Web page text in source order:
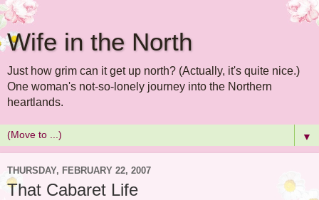
Wife in the North
Just how grim can it get up north? (Actually, it's quite nice.)
One woman's not-so-lonely journey into the Northern
heartlands.
▼
THURSDAY, FEBRUARY 22, 2007
That Cabaret Life